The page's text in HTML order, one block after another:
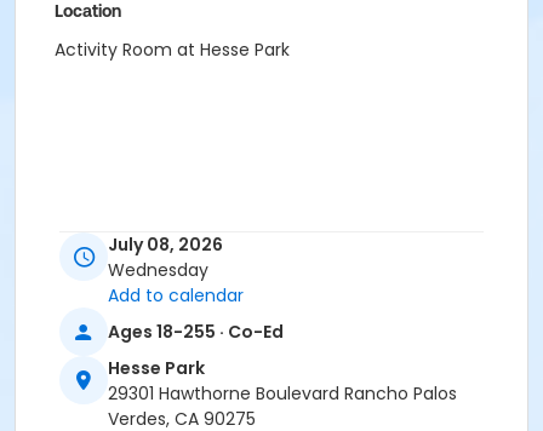
Location
Activity Room at Hesse Park
July 08, 2026
Wednesday
Add to calendar
Ages 18-255 · Co-Ed
Hesse Park
29301 Hawthorne Boulevard Rancho Palos
Verdes, CA 90275